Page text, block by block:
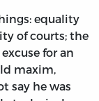
equality
of courts; the
for an
maxim,
say he was